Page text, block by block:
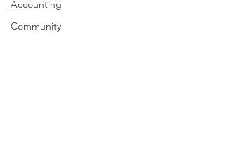
Accounting
Community